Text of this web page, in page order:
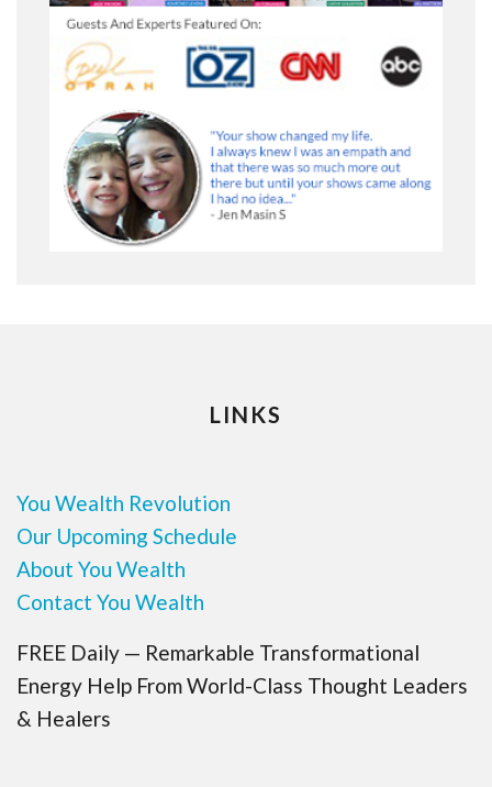
LINKS
You Wealth Revolution
Our Upcoming Schedule
About You Wealth
Contact You Wealth
FREE Daily — Remarkable Transformational
Energy Help From World-Class Thought Leaders
& Healers